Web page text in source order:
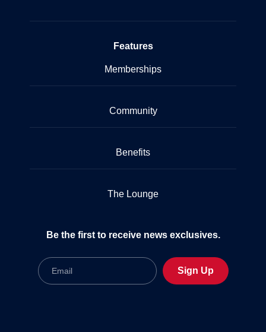
Features
Memberships
Community
Benefits
The Lounge
Be the first to receive news exclusives.
Email
Sign Up